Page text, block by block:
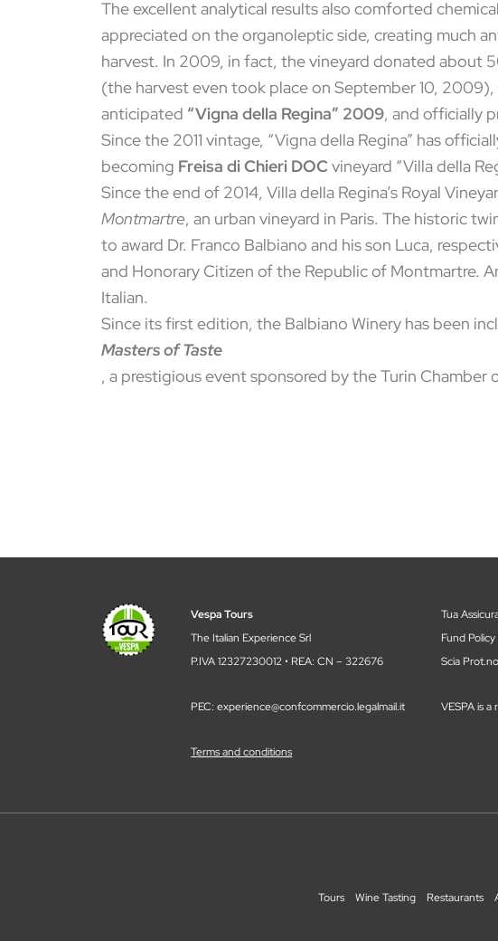
The excellent analytical results also comforted
appreciated on the organoleptic side, creating much
harvest. In 2009, in fact, the vineyard donated about
(the harvest even took place on September 10,
anticipated “Vigna della Regina” 2009, and officially
Since the 2011 vintage, “Vigna della Regina” has
becoming Freisa di Chieri DOCvineyard “Villa della
Since the end of 2014, Villa della Regina’s Royal
Montmartre, an urban vineyard in Paris. The historic
to award Dr. Franco Balbiano and his son Luca,
and Honorary Citizen of the Republic of Montmartre.
Italian.
Since its first edition, the Balbiano Winery has been
Masters of Taste
, a prestigious event sponsored by the Turin Chamber
Vespa Tours
The Italian Experience Srl
P.IVA 12327230012 • REA: CN – 322676
PEC: experience@confcommercio.legalmail.it
Terms and conditions
Tua
Fund
Scia
VESPA is
Tours Wine Tasting Restaurants